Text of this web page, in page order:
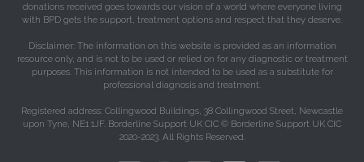
donations received goes towards our vision of a world where everyone living
with BPD gets the support, treatment options and respect that they deserve.
Disclaimer: The information on this website is provided as an information
resource only, and is not to be used or relied on for any diagnostic or treatment
purposes. This information is not intended to be used as a substitute for
professional diagnosis and treatment.
Registered address: Collingwood Buildings, 38 Collingwood Street, Newcastle
upon Tyne, NE1 1JF. Borderline Support UK CIC © Borderline Support UK CIC
2020-2023. All Rights Reserved.